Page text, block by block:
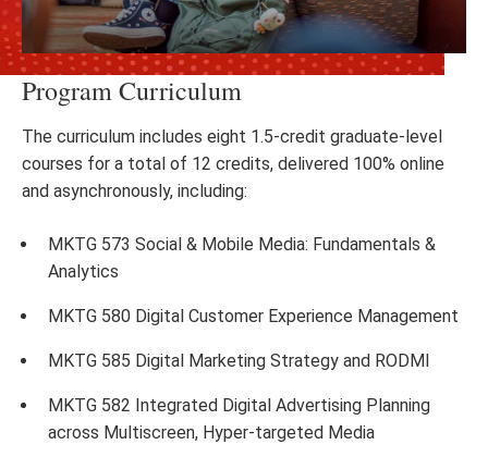
Program Curriculum
The curriculum includes eight 1.5-credit graduate-level
courses for a total of 12 credits, delivered 100% online
and asynchronously, including:
MKTG 573 Social & Mobile Media: Fundamentals &
Analytics
MKTG 580 Digital Customer Experience Management
MKTG 585 Digital Marketing Strategy and RODMI
MKTG 582 Integrated Digital Advertising Planning
across Multiscreen, Hyper‐targeted Media